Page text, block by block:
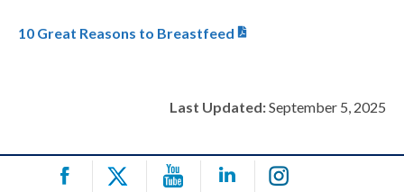
10 Great Reasons to Breastfeed
Last Updated:September 5, 2025